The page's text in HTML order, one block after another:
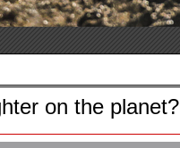
on the planet?